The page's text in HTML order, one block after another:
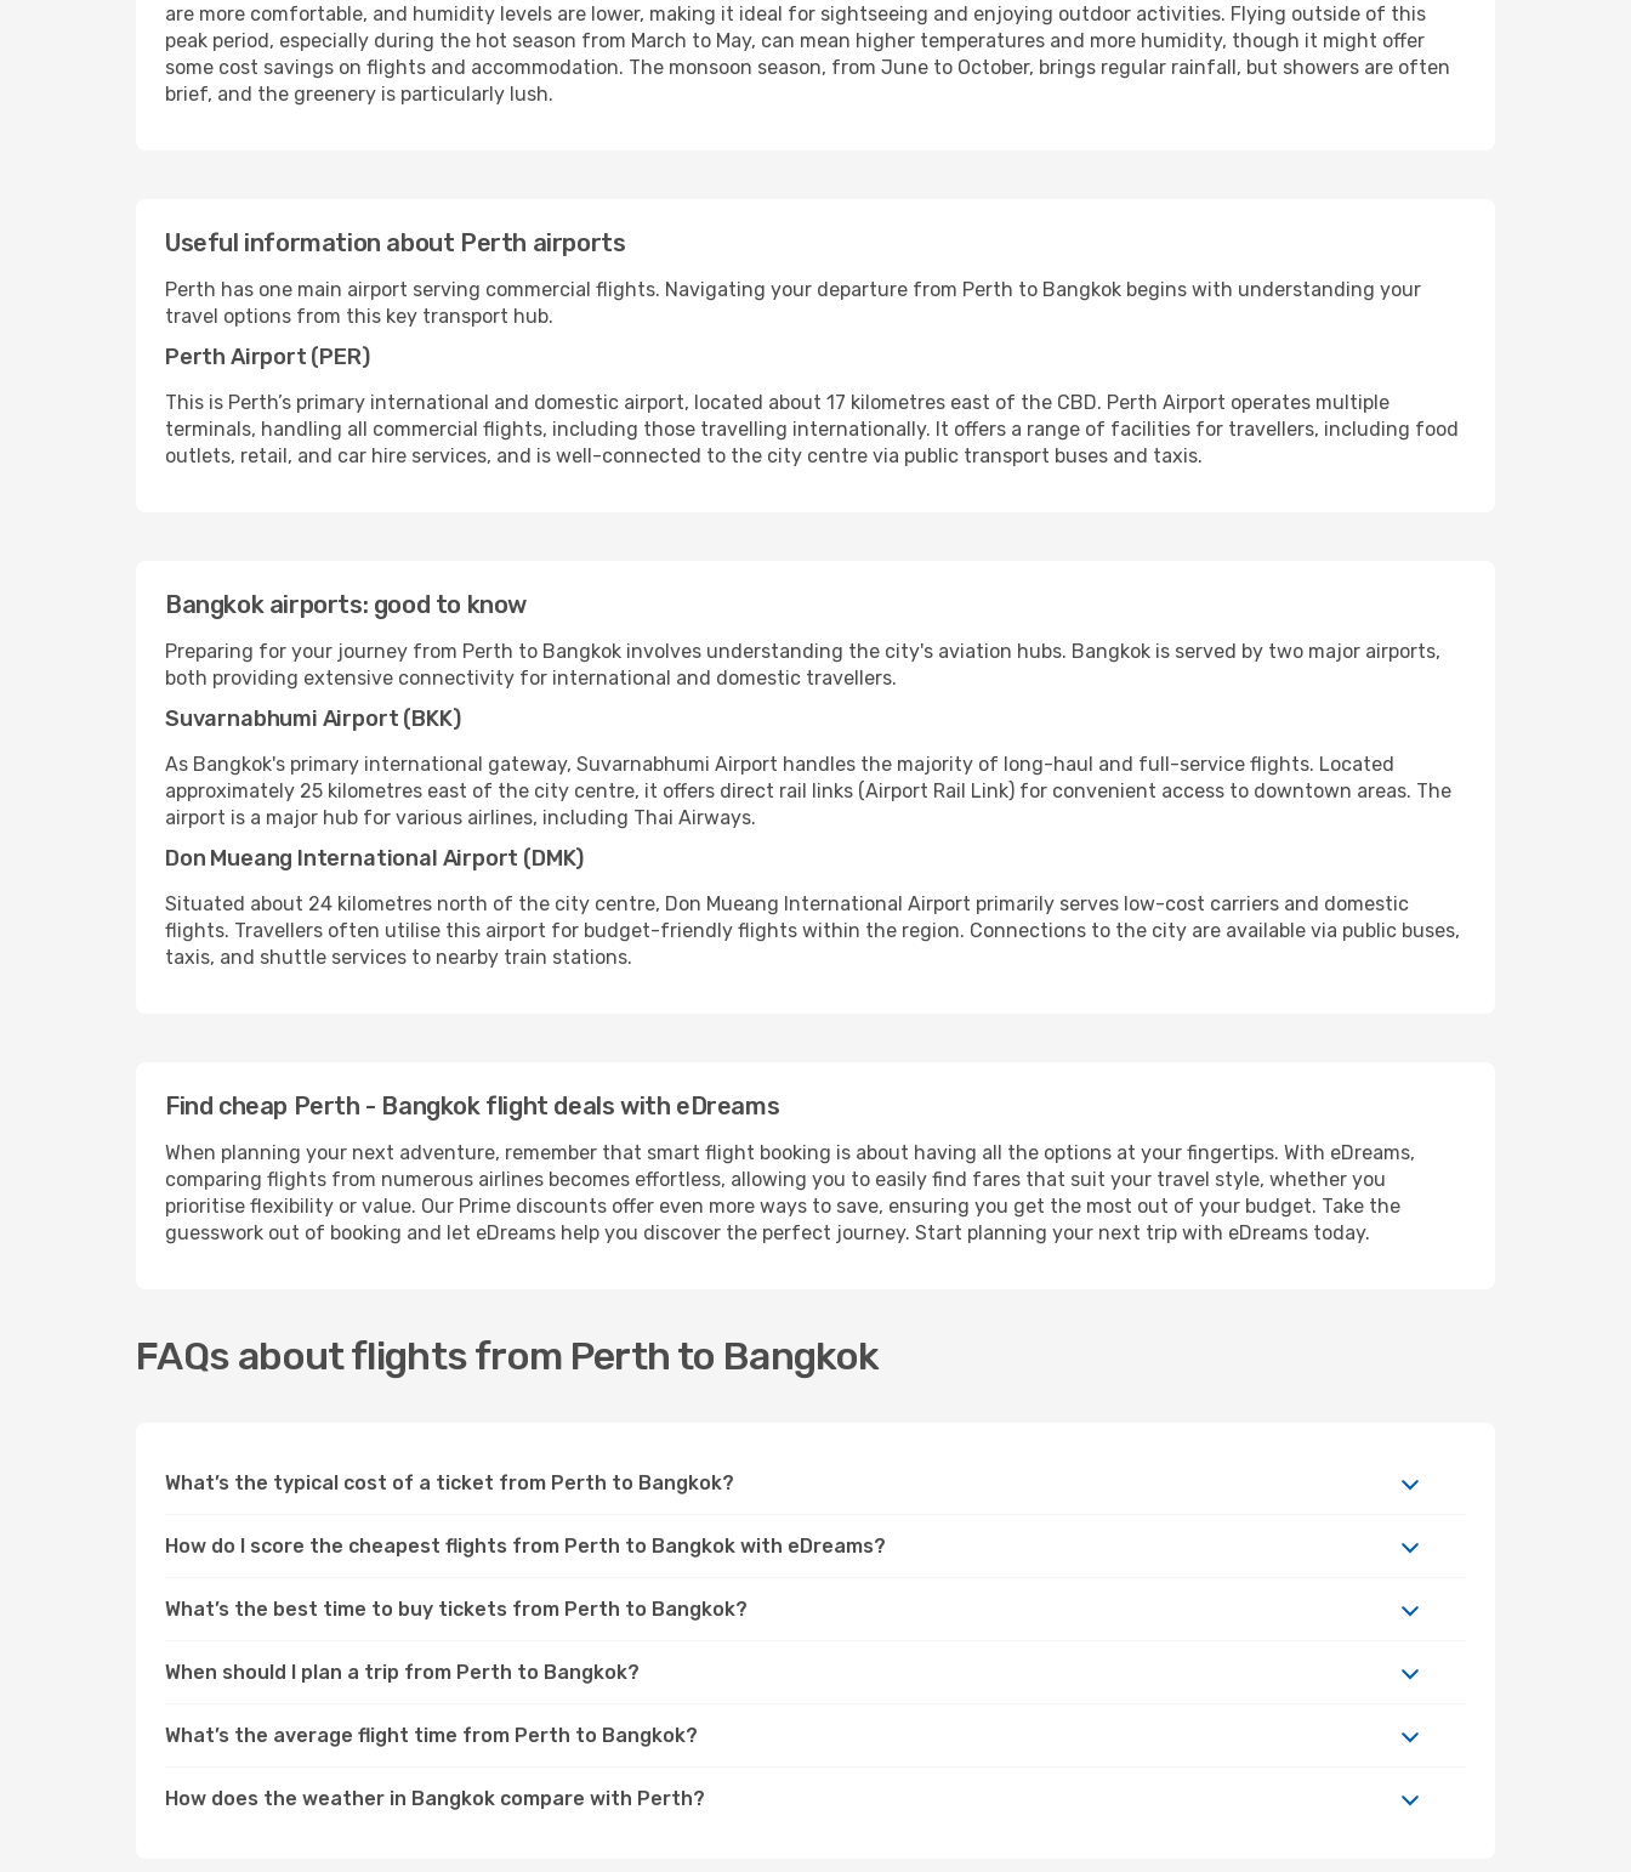
are more comfortable, and humidity levels are lower, making it ideal for sightseeing and enjoying outdoor activities. Flying outside of this
peak period, especially during the hot season from March to May, can mean higher temperatures and more humidity, though it might offer
some cost savings on flights and accommodation. The monsoon season, from June to October, brings regular rainfall, but showers are often
brief, and the greenery is particularly lush.
Useful information about Perth airports
Perth has one main airport serving commercial flights. Navigating your departure from Perth to Bangkok begins with understanding your
travel options from this key transport hub.
Perth Airport (PER)
This is Perth’s primary international and domestic airport, located about 17 kilometres east of the CBD. Perth Airport operates multiple
terminals, handling all commercial flights, including those travelling internationally. It offers a range of facilities for travellers, including food
outlets, retail, and car hire services, and is well-connected to the city centre via public transport buses and taxis.
Bangkok airports: good to know
Preparing for your journey from Perth to Bangkok involves understanding the city's aviation hubs. Bangkok is served by two major airports,
both providing extensive connectivity for international and domestic travellers.
Suvarnabhumi Airport (BKK)
As Bangkok's primary international gateway, Suvarnabhumi Airport handles the majority of long-haul and full-service flights. Located
approximately 25 kilometres east of the city centre, it offers direct rail links (Airport Rail Link) for convenient access to downtown areas. The
airport is a major hub for various airlines, including Thai Airways.
Don Mueang International Airport (DMK)
Situated about 24 kilometres north of the city centre, Don Mueang International Airport primarily serves low-cost carriers and domestic
flights. Travellers often utilise this airport for budget-friendly flights within the region. Connections to the city are available via public buses,
taxis, and shuttle services to nearby train stations.
Find cheap Perth - Bangkok flight deals with eDreams
When planning your next adventure, remember that smart flight booking is about having all the options at your fingertips. With eDreams,
comparing flights from numerous airlines becomes effortless, allowing you to easily find fares that suit your travel style, whether you
prioritise flexibility or value. Our Prime discounts offer even more ways to save, ensuring you get the most out of your budget. Take the
guesswork out of booking and let eDreams help you discover the perfect journey. Start planning your next trip with eDreams today.
FAQs about flights from Perth to Bangkok
What’s the typical cost of a ticket from Perth to Bangkok?
How do I score the cheapest flights from Perth to Bangkok with eDreams?
What’s the best time to buy tickets from Perth to Bangkok?
When should I plan a trip from Perth to Bangkok?
What’s the average flight time from Perth to Bangkok?
How does the weather in Bangkok compare with Perth?